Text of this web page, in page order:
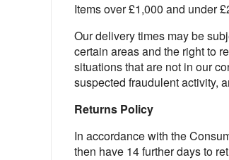
Items over £1,000 and under
Our delivery times may be
certain areas and the right to
situations that are not in our
suspected fraudulent activity,
Returns Policy
In accordance with the
then have 14 further days to